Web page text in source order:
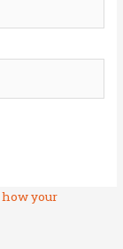
your